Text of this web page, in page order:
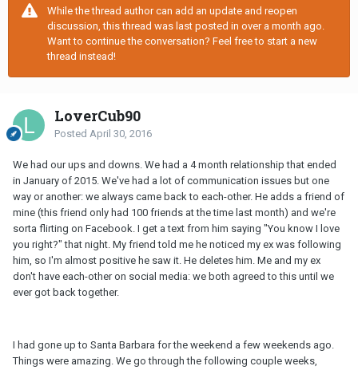
While the thread author can add an update and reopen
discussion, this thread was last posted in over a month ago.
Want to continue the conversation? Feel free to start a new
thread instead!
LoverCub90
Posted April 30, 2016
We had our ups and downs. We had a 4 month relationship that ended
in January of 2015. We've had a lot of communication issues but one
way or another: we always came back to each-other. He adds a friend of
mine (this friend only had 100 friends at the time last month) and we're
sorta flirting on Facebook. I get a text from him saying "You know I love
you right?" that night. My friend told me he noticed my ex was following
him, so I'm almost positive he saw it. He deletes him. Me and my ex
don't have each-other on social media: we both agreed to this until we
ever got back together.
I had gone up to Santa Barbara for the weekend a few weekends ago.
Things were amazing. We go through the following couple weeks,